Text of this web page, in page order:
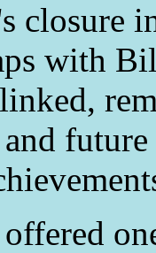
closure
with